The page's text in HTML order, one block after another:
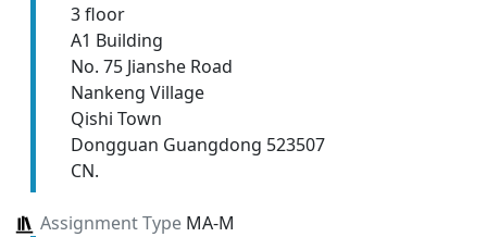
3 floor
A1 Building
No. 75 Jianshe Road
Nankeng Village
Qishi Town
Dongguan Guangdong 523507
CN.
Assignment TypeMA-M